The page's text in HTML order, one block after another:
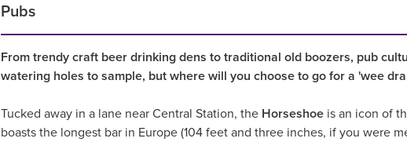
Pubs
From trendy craft beer drinking dens to traditional old boozers, pub
watering holes to sample, but where will you choose to go for a 'wee
Tucked away in a lane near Central Station, the Horseshoe is an icon of
boasts the longest bar in Europe (104 feet and three inches, if you were